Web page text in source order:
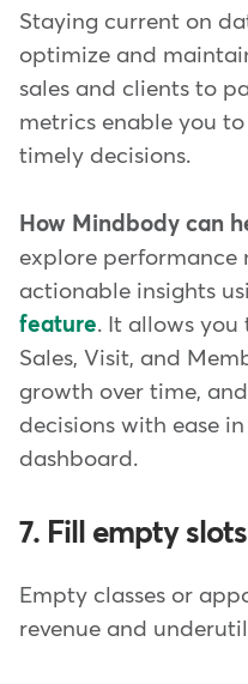
Staying current on
optimize and
sales and clients to
metrics enable you
timely decisions.
How Mindbody can
explore performance
actionable insights
feature. It allows
Sales, Visit, and
growth over time,
decisions with ease
dashboard.
7. Fill empty slots
Empty classes or
revenue and